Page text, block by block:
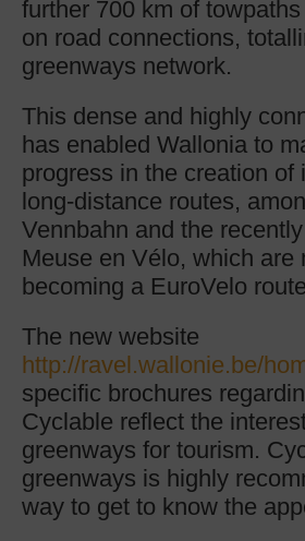
further 700 km of
on road connections,
greenways network.
This dense and highly
has enabled Wallonia to
progress in the creation of
long-distance routes,
Vennbahn and the
Meuse en Vélo, which are
becoming a EuroVelo
The new website
http://ravel.wallonie.be/
specific brochures
Cyclable reflect the
greenways for tourism.
greenways is highly
way to get to know the